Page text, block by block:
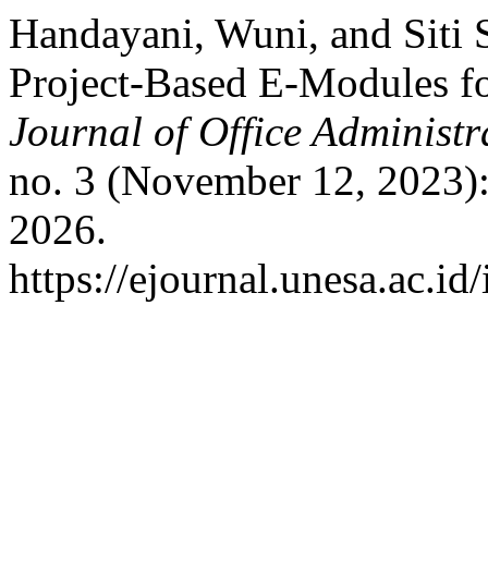
Handayani, Wuni, and Siti
Project-Based E-Modules
Journal of Office
no. 3 (November 12,
2026.
https://